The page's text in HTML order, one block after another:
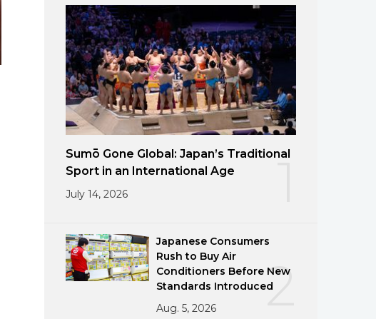
Sumō Gone Global: Japan’s Traditional
Sport in an International Age
July 14, 2026
2
Japanese Consumers
Rush to Buy Air
Conditioners Before New
Standards Introduced
Aug. 5, 2026